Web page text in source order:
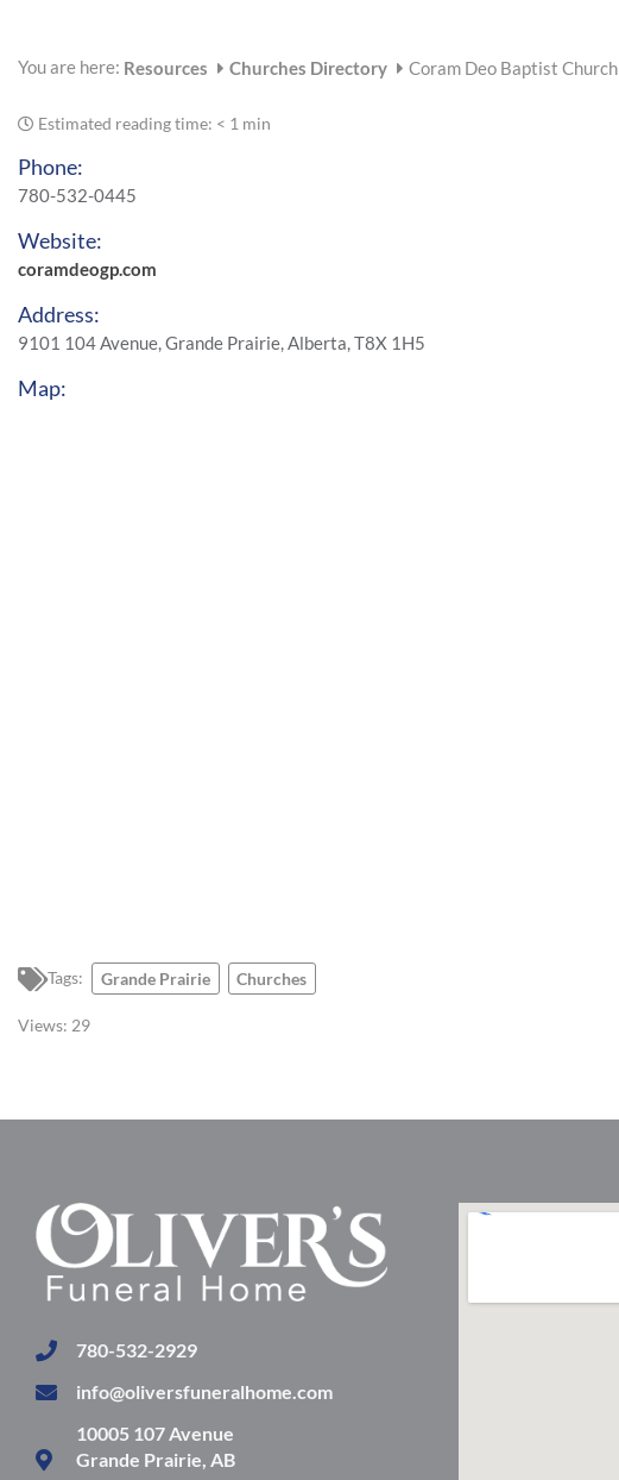
You are here: Resources Churches Directory Coram Deo Baptist Church
Estimated reading time: < 1 min
Phone:
780-532-0445
Website:
coramdeogp.com
Address:
9101 104 Avenue, Grande Prairie, Alberta, T8X 1H5
Map:
Tags: Grande Prairie Churches
Views: 29
780-532-2929
info@oliversfuneralhome.com
10005 107 Avenue
Grande Prairie, AB